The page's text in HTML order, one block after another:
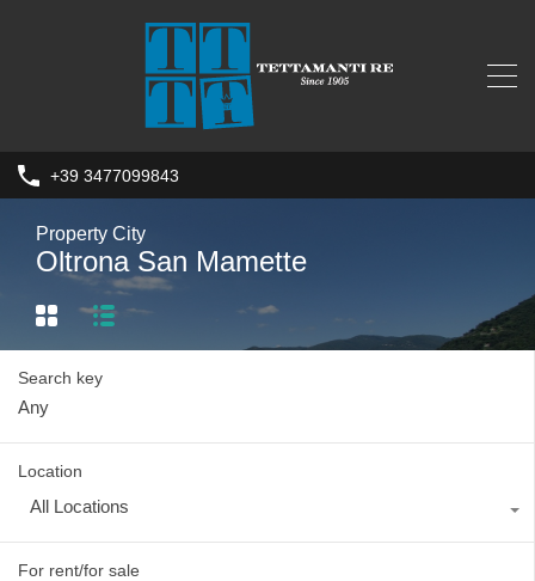
+39 3477099843
Property City
Oltrona San Mamette
Search key
Location
All Locations
For rent/for sale